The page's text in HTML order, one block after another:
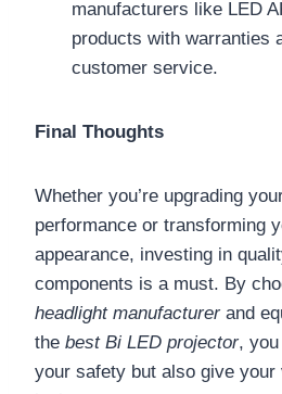
manufacturers like LED
products with warranties
customer service.
Final Thoughts
Whether you’re upgrading
performance or transforming
appearance, investing in
components is a must. By
headlight manufacturerand
the best Bi LED projector,
your safety but also give your